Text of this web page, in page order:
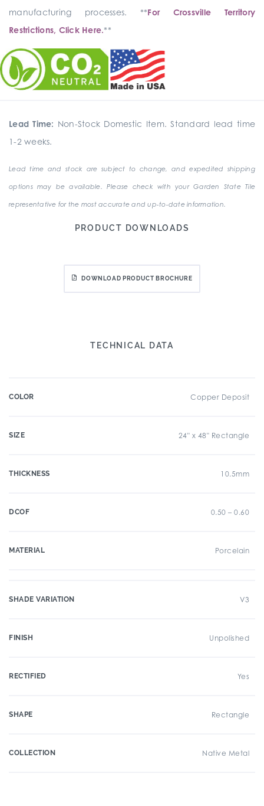
manufacturing processes. **For Crossville Territory
Restrictions, Click Here.**
Lead Time: Non-Stock Domestic Item. Standard lead time
1-2 weeks.
Lead time and stock are subject to change, and expedited shipping
options may be available. Please check with your Garden State Tile
representative for the most accurate and up-to-date information.
PRODUCT DOWNLOADS
DOWNLOAD PRODUCT BROCHURE
TECHNICAL DATA
COLOR Copper Deposit
SIZE 24" x 48" Rectangle
THICKNESS 10.5mm
DCOF 0.50 – 0.60
MATERIAL Porcelain
SHADE VARIATION V3
FINISH Unpolished
RECTIFIED Yes
SHAPE Rectangle
COLLECTION Native Metal